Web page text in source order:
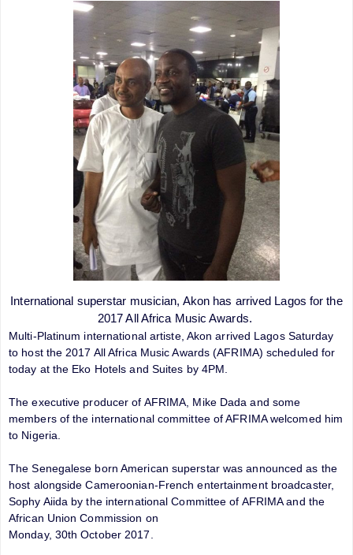
International superstar musician, Akon has arrived Lagos for the
2017 All Africa Music Awards.
Multi-Platinum international artiste, Akon arrived Lagos Saturday
to host the 2017 All Africa Music Awards (AFRIMA) scheduled for
today at the Eko Hotels and Suites by 4PM.
The executive producer of AFRIMA, Mike Dada and some
members of the international committee of AFRIMA welcomed him
to Nigeria.
The Senegalese born American superstar was announced as the
host alongside Cameroonian-French entertainment broadcaster,
Sophy Aiida by the international Committee of AFRIMA and the
African Union Commission on
Monday, 30th October 2017.